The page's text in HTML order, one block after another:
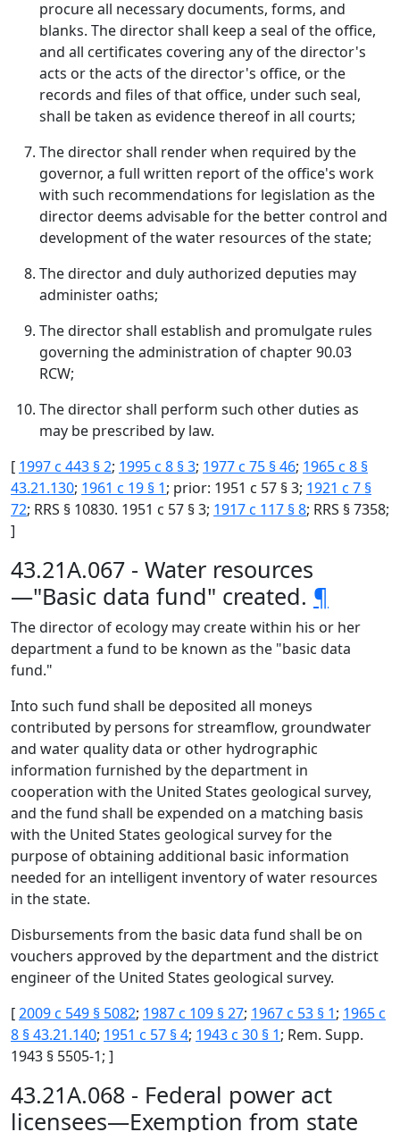
procure all necessary documents, forms, and
blanks. The director shall keep a seal of the office,
and all certificates covering any of the director's
acts or the acts of the director's office, or the
records and files of that office, under such seal,
shall be taken as evidence thereof in all courts;
The director shall render when required by the
governor, a full written report of the office's work
with such recommendations for legislation as the
director deems advisable for the better control and
development of the water resources of the state;
The director and duly authorized deputies may
administer oaths;
The director shall establish and promulgate rules
governing the administration of chapter 90.03
RCW;
The director shall perform such other duties as
may be prescribed by law.
[ 1997 c 443 § 2; 1995 c 8 § 3; 1977 c 75 § 46; 1965 c 8 §
43.21.130; 1961 c 19 § 1; prior: 1951 c 57 § 3; 1921 c 7 §
72; RRS § 10830. 1951 c 57 § 3; 1917 c 117 § 8; RRS § 7358;
]
43.21A.067 - Water resources
—"Basic data fund" created. ¶
The director of ecology may create within his or her
department a fund to be known as the "basic data
fund."
Into such fund shall be deposited all moneys
contributed by persons for streamflow, groundwater
and water quality data or other hydrographic
information furnished by the department in
cooperation with the United States geological survey,
and the fund shall be expended on a matching basis
with the United States geological survey for the
purpose of obtaining additional basic information
needed for an intelligent inventory of water resources
in the state.
Disbursements from the basic data fund shall be on
vouchers approved by the department and the district
engineer of the United States geological survey.
[2009 c 549 § 5082; 1987 c 109 § 27; 1967 c 53 § 1; 1965 c
8 § 43.21.140; 1951 c 57 § 4; 1943 c 30 § 1; Rem. Supp.
1943 § 5505-1; ]
43.21A.068 - Federal power act
licensees—Exemption from state